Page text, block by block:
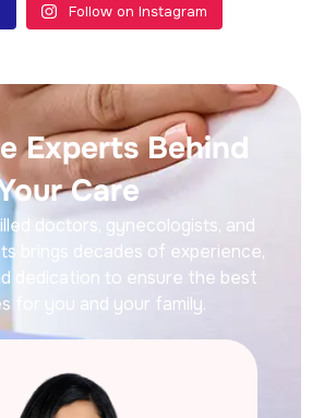
Follow on Instagram
Experts Behind
Care
doctors, gynecologists, and
brings decades of experience,
dedication to ensure the best
for you and your family.